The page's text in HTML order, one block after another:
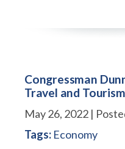
Congressman
Travel and
May 26, 2022 |
Tags: Economy